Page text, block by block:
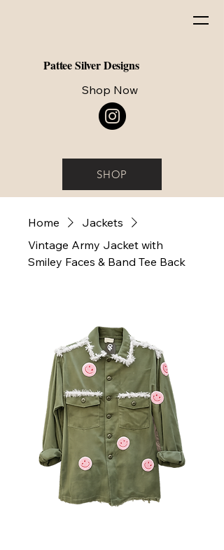
Pattee Silver Designs
SHOP
Shop Now
Home
Jackets
Vintage Army Jacket with
Smiley Faces & Band Tee Back